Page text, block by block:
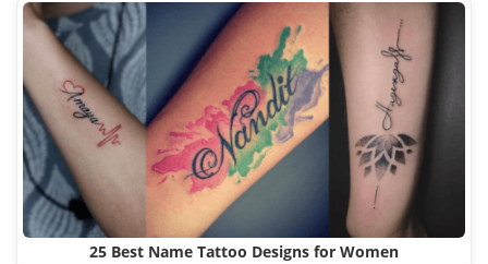
25 Best Name Tattoo Designs for Women